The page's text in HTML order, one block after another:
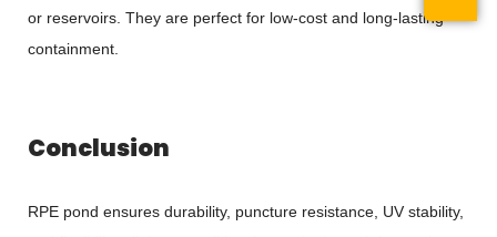
or reservoirs. They are perfect for low-cost and long-lasting
containment.
Conclusion
RPE pond ensures durability, puncture resistance, UV stability,